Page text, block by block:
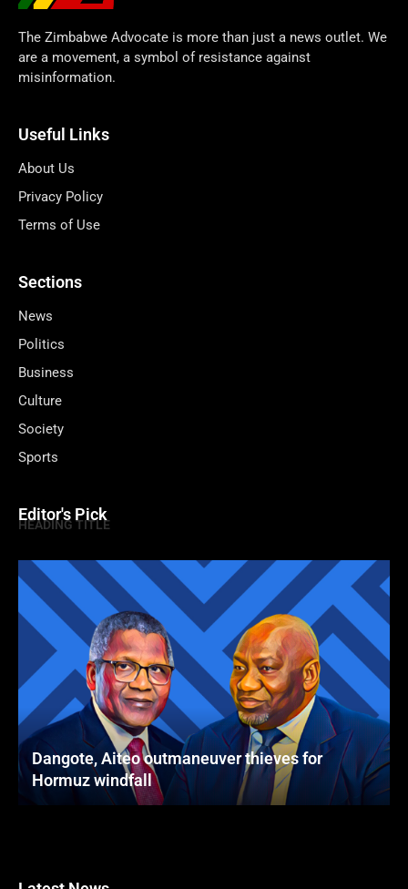
The Zimbabwe Advocate is more than just a news outlet. We
are a movement, a symbol of resistance against
misinformation.
Useful Links
About Us
Privacy Policy
Terms of Use
Sections
News
Politics
Business
Culture
Society
Sports
Editor's Pick
HEADING TITLE
Dangote, Aiteo outmaneuver thieves for
Hormuz windfall